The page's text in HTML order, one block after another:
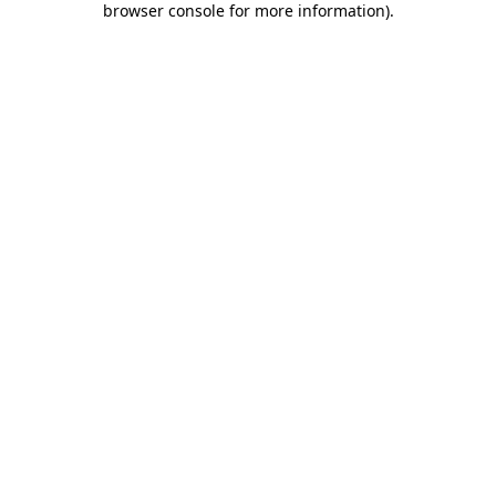
browser console for more information).